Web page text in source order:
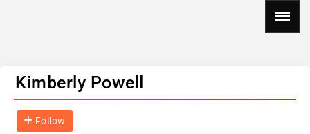
Kimberly Powell
Follow